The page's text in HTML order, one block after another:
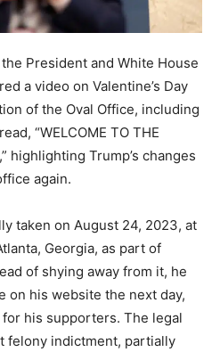
President and White House
a video on Valentine’s Day
of the Oval Office, including
“WELCOME TO THE
highlighting Trump’s changes
again.
taken on August 24, 2023, at
Georgia, as part of
of shying away from it, he
on his website the next day,
his supporters. The legal
felony indictment, partially